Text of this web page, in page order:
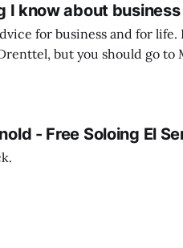
I know about business
for business and for
but you should go to
he has some great
- Free Soloing El